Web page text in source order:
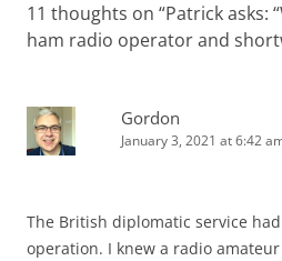
11 thoughts on “Patrick asks:
ham radio operator and
Gordon
January 3, 2021 at 6:42
The British diplomatic service
operation. I knew a radio